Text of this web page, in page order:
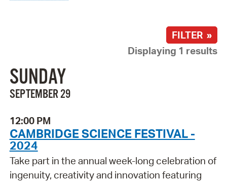
FILTER »
Displaying 1 results
SUNDAY
SEPTEMBER 29
12:00 PM
CAMBRIDGE SCIENCE FESTIVAL -
2024
Take part in the annual week-long celebration of
ingenuity, creativity and innovation featuring